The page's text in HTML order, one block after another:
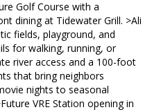
Golf Course with a
dining at Tidewater Grill. >Ali
fields, playground, and
for walking, running, or
river access and a 100-foot
that bring neighbors
nights to seasonal
VRE Station opening in